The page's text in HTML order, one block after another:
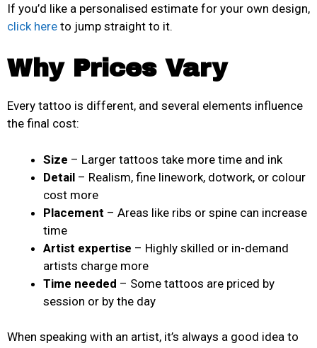
If you’d like a personalised estimate for your own design,
click here to jump straight to it.
Why Prices Vary
Every tattoo is different, and several elements influence
the final cost:
Size – Larger tattoos take more time and ink
Detail – Realism, fine linework, dotwork, or colour
cost more
Placement – Areas like ribs or spine can increase
time
Artist expertise – Highly skilled or in-demand
artists charge more
Time needed – Some tattoos are priced by
session or by the day
When speaking with an artist, it’s always a good idea to